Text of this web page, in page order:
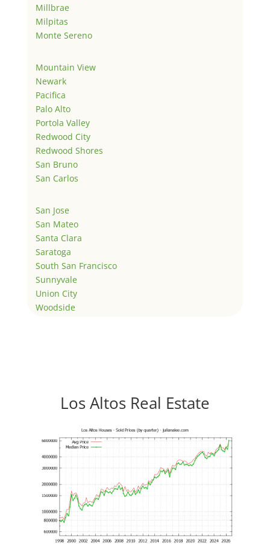
Millbrae
Milpitas
Monte Sereno
Mountain View
Newark
Pacifica
Palo Alto
Portola Valley
Redwood City
Redwood Shores
San Bruno
San Carlos
San Jose
San Mateo
Santa Clara
Saratoga
South San Francisco
Sunnyvale
Union City
Woodside
Los Altos Real Estate